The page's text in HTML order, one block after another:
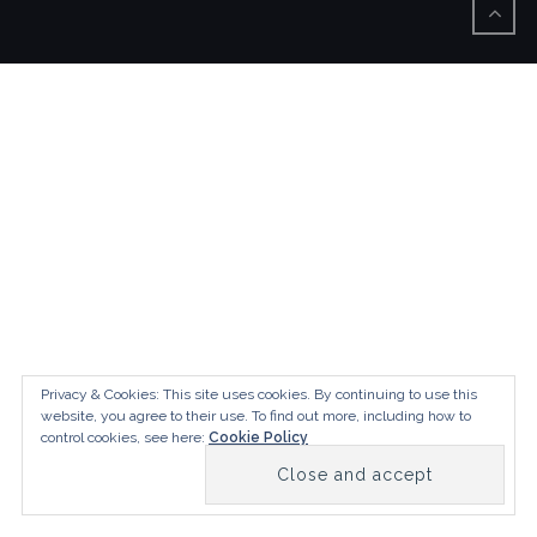
Privacy & Cookies: This site uses cookies. By continuing to use this
website, you agree to their use. To find out more, including how to
control cookies, see here: Cookie Policy